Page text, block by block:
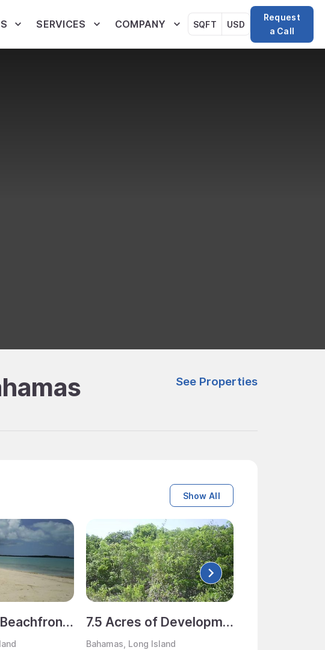
SERVICES COMPANY SQFT USD
Request
a Call
See Properties
Show All
25 Acres of Beachfront Land for Sale, Long Island, Bahamas 7.5 Acres of Development Land for Sale, Indian Hole Point, Long Island, Bahamas
Bahamas, Long Island